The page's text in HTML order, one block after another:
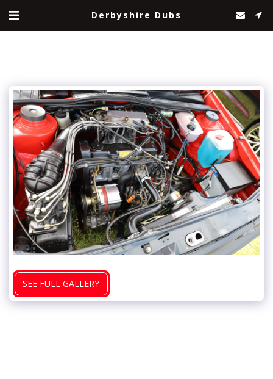
Derbyshire Dubs
SEE FULL GALLERY